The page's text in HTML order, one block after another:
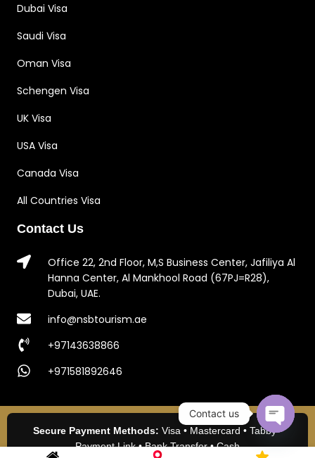
Dubai Visa
Saudi Visa
Oman Visa
Schengen Visa
UK Visa
USA Visa
Canada Visa
All Countries Visa
Contact Us
Office 22, 2nd Floor, M,S Business Center, Jafiliya Al
Hanna Center, Al Mankhool Road (67PJ=R28),
Dubai, UAE.
info@nsbtourism.ae
+97143638866
+971581892646
Secure Payment Methods: Visa • Mastercard • Tabby •
Payment Link • Bank Transfer • Cash
Contact us